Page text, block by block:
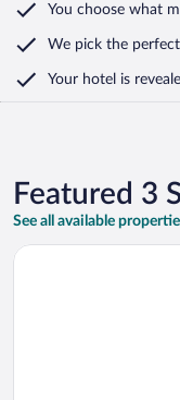
You choose what
We pick the
Your hotel is
Featured 3
See all available
Opens in a new
Log Cabin Motel